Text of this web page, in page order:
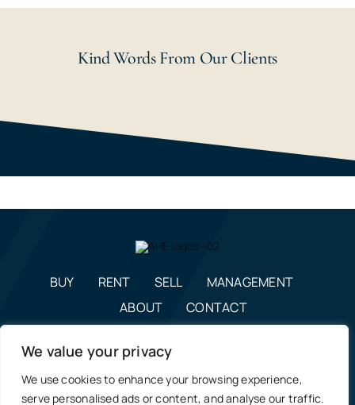
We value your privacy
We use cookies to enhance your browsing experience,
serve personalised ads or content, and analyse our traffic.
Kind Words From Our Clients
BUY RENT SELL
MANAGEMENT
ABOUT
CONTACT
0191 268 7433
Estate Agents in NE12, Newcastle |Privacy Policy, Costs &